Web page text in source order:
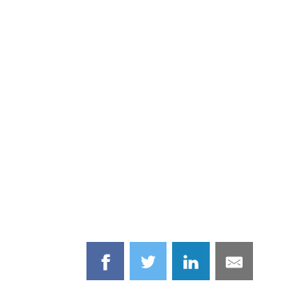
Share
on
Share
on
Share
on
Share
on